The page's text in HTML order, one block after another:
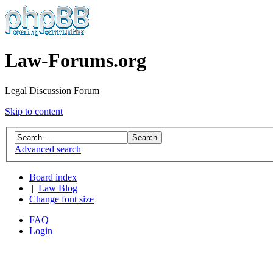
Law-Forums.org
Legal Discussion Forum
Skip to content
Advanced search
Board index
Law Blog
Change font size
FAQ
Login